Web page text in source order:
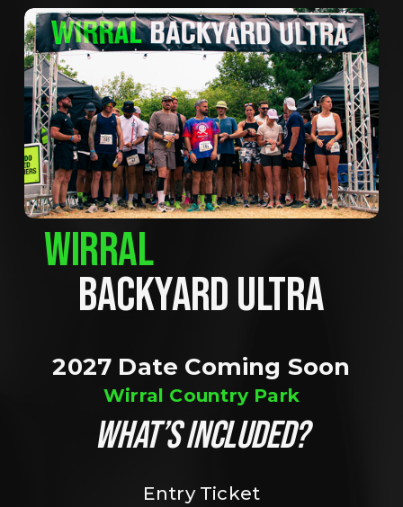
WIRRAL
BACKYARD ULTRA
2027 Date Coming Soon
Wirral Country Park
WHAT’S INCLUDED?
Entry Ticket